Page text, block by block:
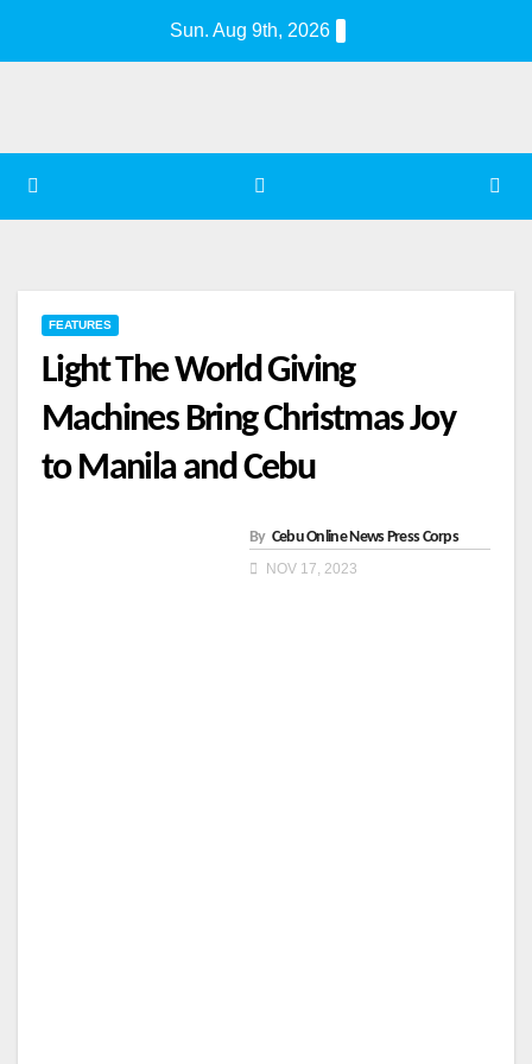
Sun. Aug 9th, 2026
FEATURES
Light The World Giving
Machines Bring Christmas Joy
to Manila and Cebu
By Cebu Online News Press Corps
NOV 17, 2023